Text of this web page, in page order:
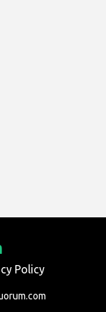
Policy